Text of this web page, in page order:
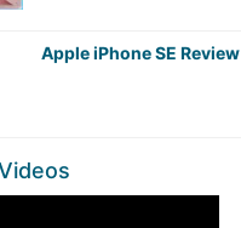
Apple iPhone SE Review